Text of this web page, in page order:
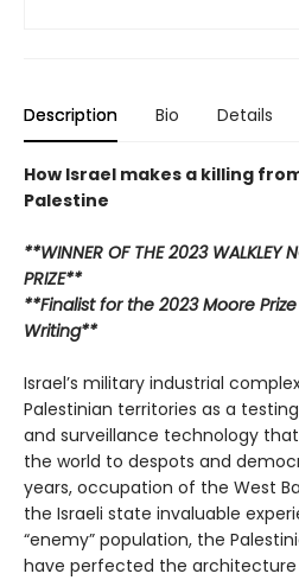
Description Bio Details
How Israel makes a killing
Palestine
**WINNER OF THE 2023 WALKLEY
PRIZE**
**Finalist for the 2023 Moore
Writing**
Israel’s military industrial
Palestinian territories as a
and surveillance technology
the world to despots and
years, occupation of the West
the Israeli state invaluable
“enemy” population, the
have perfected the